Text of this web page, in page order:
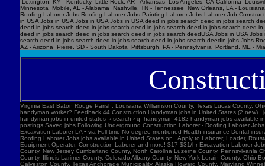
Virginia East Baton Rouge Parish, Louisiana Williamson County, Texas Lucas County, Ohio Polk County, Iowa Knox County, Tennessee York County, Pennsylvania Jefferson Parish, Louisiana Clark County, Washington Santa Barbara County, California Seminole County, Florida W handyman worker? Feedback 44 Construction Handyman jobs in United States (2 new) jobs › construction-handyma... Today's top 44 Construction Handyman jobs in United States. Leverage your professional network, and get hired. New Construction Handyman jobs added daily. handyman jobs in united states › search › q=handyman 4182 handyman jobs available in united states. See salaries, compl Jobs Images Videos News Forums Shopping More Tools Date posted Job type No degree Remote Results for United States ∙ Choose area Jobs Follow Job postings Saved jobs Following Underground Construction Laborer - Roofing Laborer Jobs Experience Smart Recruiters Jobs Full-time No degree mentioned Excavation Laborer Monterey Park, CA days ago Full-time No degree mentioned Paid time off Dental insurance Health insurance Excavation Laborer LA • via Full-time No degree mentioned Health insurance Dental insurance Paid time off 26 more jobs Feedback Learn more Roofing Laborer Jobs Jobs, Employment in United States https://www.constructionlaborerjobs.com › jobs › q=Roofing Laborer Jobs › l=Usa 7551 Roofing Laborer Jobs jobs available in United States on . Apply to Laborer, Loader, Roustabout and more! Roofing Laborer Jobs Jobs, Employment https://www.constructionlaborerjobs.com › q-Roofing Laborer Jobs-jobs 1491 Roofing Laborer Jobs jobs available on . Apply to Laborer, Equipment Operator, Construction